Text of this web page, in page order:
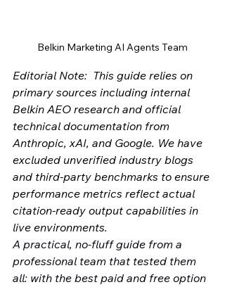
Belkin Marketing AI Agents Team
Editorial Note:  This guide relies on
primary sources including internal
Belkin AEO research and official
technical documentation from
Anthropic, xAI, and Google. We have
excluded unverified industry blogs
and third-party benchmarks to ensure
performance metrics reflect actual
citation-ready output capabilities in
live environments.
A practical, no-fluff guide from a
professional team that tested them
all: with the best paid and free option